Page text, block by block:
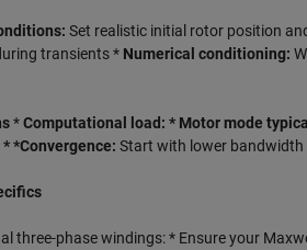
Set realistic initial rotor position
transients * Numerical conditioning:
*Computational load: * Motor mode
*Convergence: Start with lower
three-phase windings: * Ensure your